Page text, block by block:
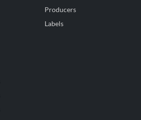
Producers
Labels